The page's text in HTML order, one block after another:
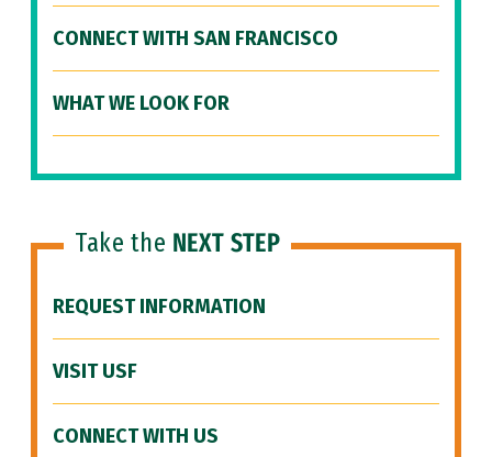
CONNECT WITH SAN FRANCISCO
WHAT WE LOOK FOR
Take the NEXT STEP
REQUEST INFORMATION
VISIT USF
CONNECT WITH US